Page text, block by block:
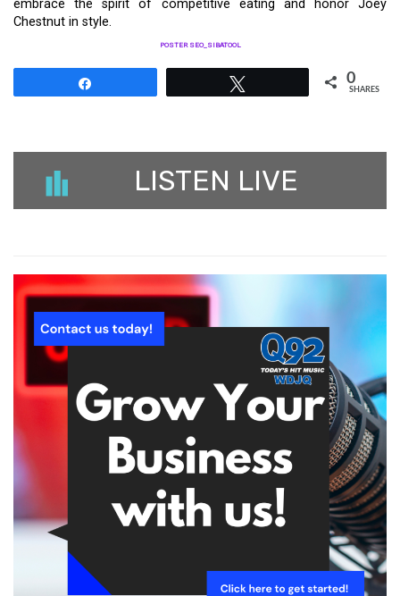
embrace the spirit of competitive eating and honor Joey
Chestnut in style.
POSTER SEO_SIBATOOL
0
SHARES
LISTEN LIVE